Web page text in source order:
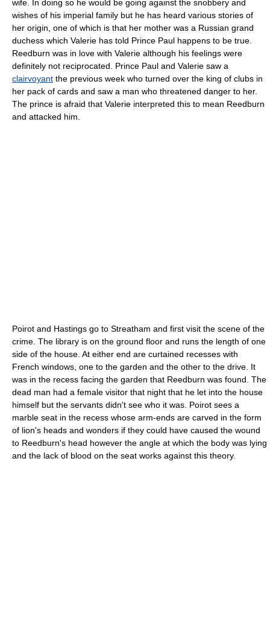
wife. In doing so he would be going against the snobbery and
wishes of his imperial family but he has heard various stories of
her origin, one of which is that her mother was a Russian grand
duchess which Valerie has told Prince Paul happens to be true.
Reedburn was in love with Valerie although his feelings were
definitely not reciprocated. Prince Paul and Valerie saw a
clairvoyant the previous week who turned over the king of clubs in
her pack of cards and saw a man who threatened danger to her.
The prince is afraid that Valerie interpreted this to mean Reedburn
and attacked him.
Poirot and Hastings go to Streatham and first visit the scene of the
crime. The library is on the ground floor and runs the length of one
side of the house. At either end are curtained recesses with
French windows, one to the garden and the other to the drive. It
was in the recess facing the garden that Reedburn was found. The
dead man had a female visitor that night that he let into the house
himself but the servants didn't see who it was. Poirot sees a
marble seat in the recess whose arm-ends are carved in the form
of lion's heads and wonders if they could have caused the wound
to Reedburn's head however the angle at which the body was lying
and the lack of blood on the seat works against this theory.